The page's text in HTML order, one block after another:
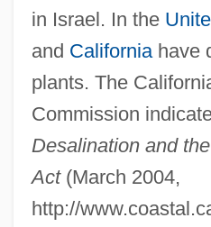
in Israel. In the
and Californiahave
plants. The
Commission
Desalination and
Act(March 2004,
http://